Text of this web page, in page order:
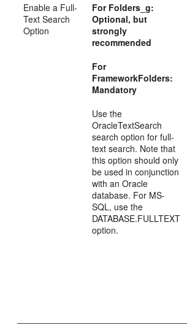
Enable a Full-
Text Search
Option
For Folders_g:
Optional, but
strongly
recommended
For
FrameworkFolders:
Mandatory
Use the
OracleTextSearch
search option for full-
text search. Note that
this option should only
be used in conjunction
with an Oracle
database. For MS-
SQL, use the
DATABASE.FULLTEXT
option.